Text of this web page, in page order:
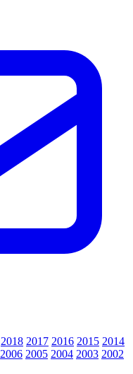
2018 2017 2016 2015 2014
2006 2005 2004 2003 2002